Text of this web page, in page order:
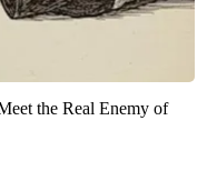
the Real Enemy of